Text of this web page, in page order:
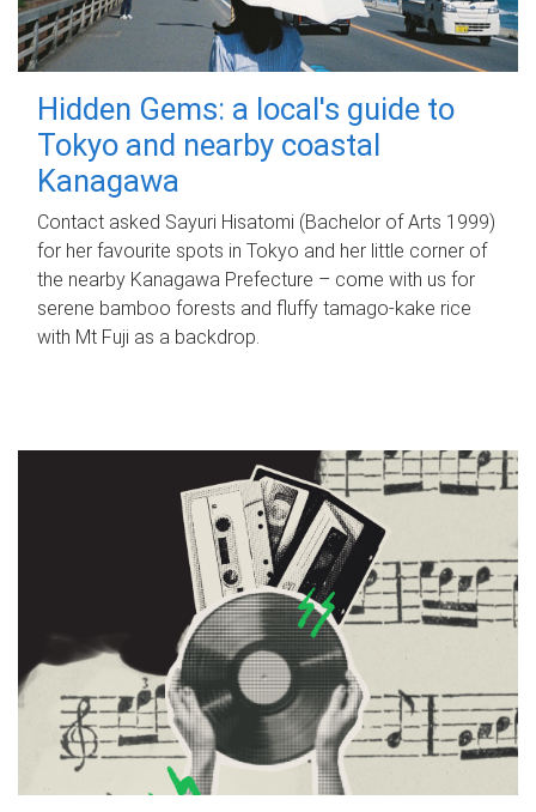
Hidden Gems: a local's guide to
Tokyo and nearby coastal
Kanagawa
Contact asked Sayuri Hisatomi (Bachelor of Arts 1999)
for her favourite spots in Tokyo and her little corner of
the nearby Kanagawa Prefecture – come with us for
serene bamboo forests and fluffy tamago-kake rice
with Mt Fuji as a backdrop.